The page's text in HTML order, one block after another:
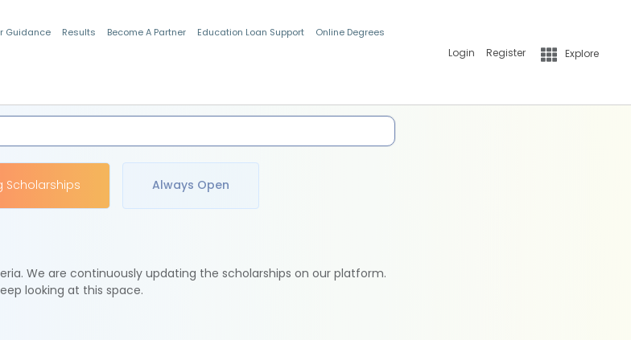
Guidance Results Become A Partner Education Loan Support Online Degrees
Login Register Explore
Scholarships Always Open
We are continuously updating the scholarships on our platform.
looking at this space.